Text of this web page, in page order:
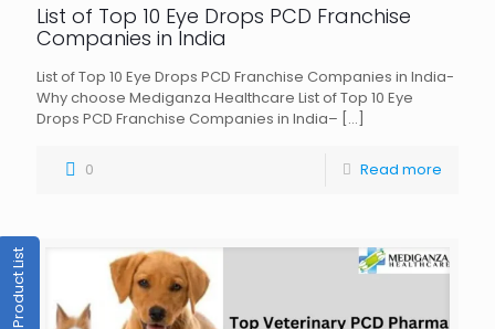
Product List
List of Top 10 Eye Drops PCD Franchise
Companies in India
List of Top 10 Eye Drops PCD Franchise Companies in India-
Why choose Mediganza Healthcare List of Top 10 Eye
Drops PCD Franchise Companies in India– […]
0 Read more